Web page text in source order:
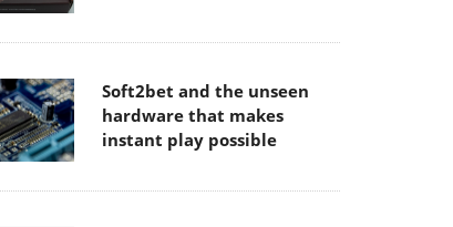
Soft2bet and the unseen
hardware that makes
instant play possible